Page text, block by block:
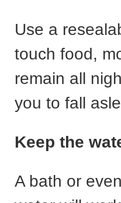
Use a
touch food,
remain all
you to fall
Keep the
A bath or